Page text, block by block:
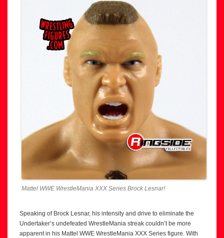
Mattel WWE WrestleMania XXX Series Brock Lesnar!
Speaking of Brock Lesnar, his intensity and drive to eliminate the
Undertaker’s undefeated WrestleMania streak couldn’t be more
apparent in his Mattel WWE WrestleMania XXX Series figure. With